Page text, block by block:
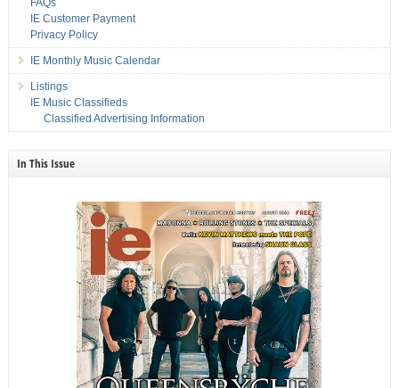
FAQs
IE Customer Payment
Privacy Policy
IE Monthly Music Calendar
Listings
IE Music Classifieds
Classified Advertising Information
In This Issue